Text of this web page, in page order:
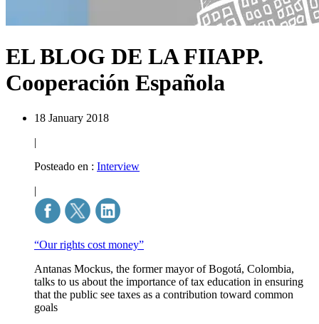
EL BLOG DE LA FIIAPP.
Cooperación Española
18 January 2018
|
Posteado en : Interview
|
“Our rights cost money”
Antanas Mockus, the former mayor of Bogotá, Colombia,
talks to us about the importance of tax education in ensuring
that the public see taxes as a contribution toward common
goals